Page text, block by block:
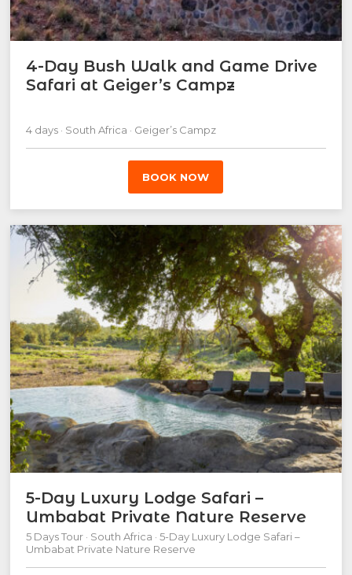
4-Day Bush Walk and Game Drive
Safari at Geiger’s Campz
4 days · South Africa · Geiger’s Campz
BOOK NOW
5-Day Luxury Lodge Safari –
Umbabat Private Nature Reserve
5 Days Tour · South Africa · 5-Day Luxury Lodge Safari –
Umbabat Private Nature Reserve